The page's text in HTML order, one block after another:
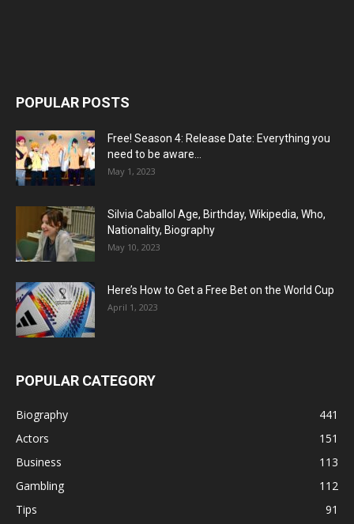
POPULAR POSTS
Free! Season 4: Release Date: Everything you
need to be aware...
May 1, 2023
Silvia Caballol Age, Birthday, Wikipedia, Who,
Nationality, Biography
May 10, 2023
Here’s How to Get a Free Bet on the World Cup
April 1, 2023
POPULAR CATEGORY
Biography
441
Actors
151
Business
113
Gambling
112
Tips
91